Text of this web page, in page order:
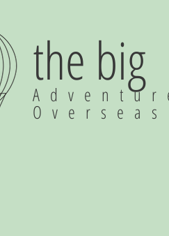
the big